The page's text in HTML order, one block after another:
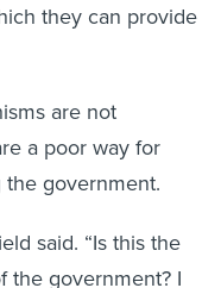
they can provide
are not
a poor way for
government.
said. “Is this the
the government? I